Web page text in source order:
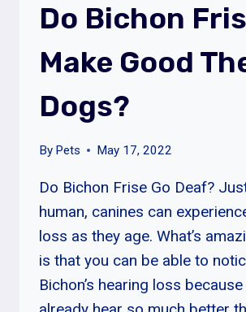
DOG
Do Bichon
Make Good
Dogs?
By Pets May 17, 2022
Do Bichon Frise Go Deaf?
human, canines can
loss as they age. What’s
is that you can be able to
Bichon’s hearing loss